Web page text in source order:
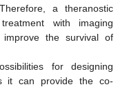
a theranostic
with imaging
improve the survival of
for designing
it can provide the co-